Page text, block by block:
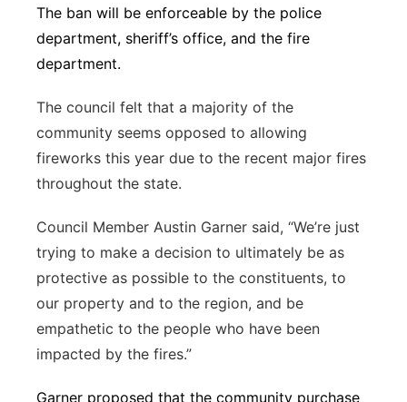
The ban will be enforceable by the police
department, sheriff’s office, and the fire
department.
The council felt that a majority of the
community seems opposed to allowing
fireworks this year due to the recent major fires
throughout the state.
Council Member Austin Garner said, “We’re just
trying to make a decision to ultimately be as
protective as possible to the constituents, to
our property and to the region, and be
empathetic to the people who have been
impacted by the fires.”
Garner proposed that the community purchase